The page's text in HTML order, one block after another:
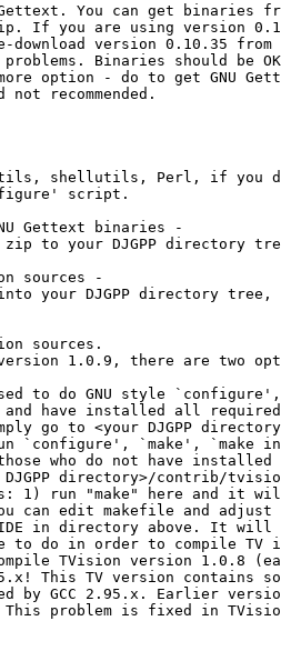
You can get binaries
If you are using version
download version 0.10.35
problems. Binaries should be
option - do to get GNU
recommended.
shellutils, Perl, if you
script.
Gettext binaries -
to your DJGPP directory
sources -
your DJGPP directory tree,
sources.
1.0.9, there are two
to do GNU style
have installed all
go to <your DJGPP
`configure', `make', `make
who do not have installed
directory>/contrib/
1) run "make" here and it
can edit makefile and adjust
in directory above. It will
to do in order to compile TV
TVision version 1.0.8
This TV version contains
by GCC 2.95.x. Earlier
problem is fixed in